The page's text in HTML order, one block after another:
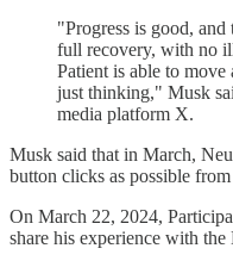
"Progress is good, and
full recovery, with no
Patient is able to move
just thinking," Musk
media platform X.
Musk said that in March,
button clicks as possible
On March 22, 2024,
share his experience with